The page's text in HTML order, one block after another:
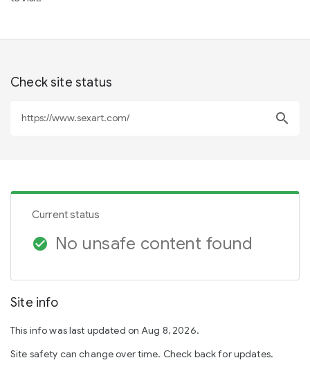
Check site status
search
Current status
check_circle No unsafe content found
Site info
This info was last updated on Aug 8, 2026.
Site safety can change over time. Check back for updates.